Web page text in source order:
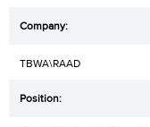
TBWA\RAAD